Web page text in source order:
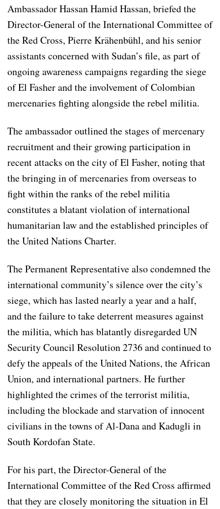
Ambassador Hassan Hamid Hassan, briefed the
Director-General of the International Committee of
the Red Cross, Pierre Krähenbühl, and his senior
assistants concerned with Sudan’s file, as part of
ongoing awareness campaigns regarding the siege
of El Fasher and the involvement of Colombian
mercenaries fighting alongside the rebel militia.
The ambassador outlined the stages of mercenary
recruitment and their growing participation in
recent attacks on the city of El Fasher, noting that
the bringing in of mercenaries from overseas to
fight within the ranks of the rebel militia
constitutes a blatant violation of international
humanitarian law and the established principles of
the United Nations Charter.
The Permanent Representative also condemned the
international community’s silence over the city’s
siege, which has lasted nearly a year and a half,
and the failure to take deterrent measures against
the militia, which has blatantly disregarded UN
Security Council Resolution 2736 and continued to
defy the appeals of the United Nations, the African
Union, and international partners. He further
highlighted the crimes of the terrorist militia,
including the blockade and starvation of innocent
civilians in the towns of Al-Dana and Kadugli in
South Kordofan State.
For his part, the Director-General of the
International Committee of the Red Cross affirmed
that they are closely monitoring the situation in El